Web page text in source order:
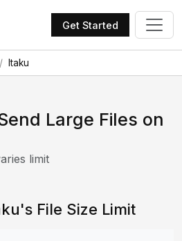
Get Started
Itaku
Large Files on
limit
File Size Limit